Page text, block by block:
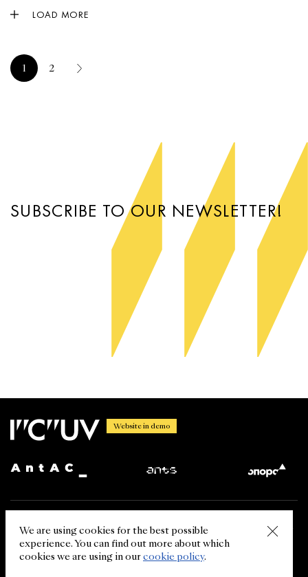
LOAD MORE
1 2
SUBSCRIBE TO OUR NEWSLETTER!
Website in demo
Using the information from the International Centre for Ukrainian
Victory website is permitted in case of the link (for the web resource
- the hyperlink) to ukrainianvictory.org. The reprint of the
information from other sources (media, our partners) is allowed in
case of referring to the primary source.
We are using cookies for the best possible
experience. You can find out more about which
cookies we are using in ourcookie policy.